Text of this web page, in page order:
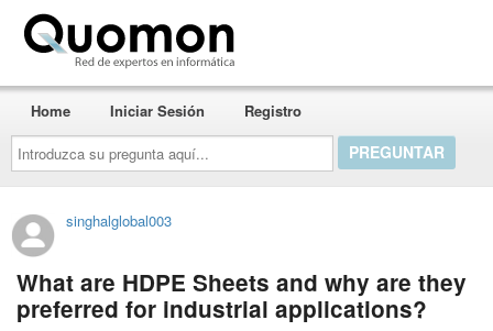
Introduzca
su
pregunta
aquí...
Home Iniciar Sesión Registro
singhalglobal003
What are HDPE Sheets and why are they
preferred for industrial applications?